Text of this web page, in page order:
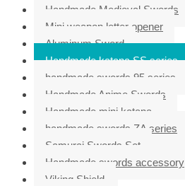
Handmade Medieval Swords
Mini weapon letter opener
Aluminum Sword
Handmade katana SS series
handmade swords 95 series
Handmade Anime Swords
Handmade mini katana
handmade swords ZA series
Samurai Swords Set
Handmade swords accessory
Viking Shield